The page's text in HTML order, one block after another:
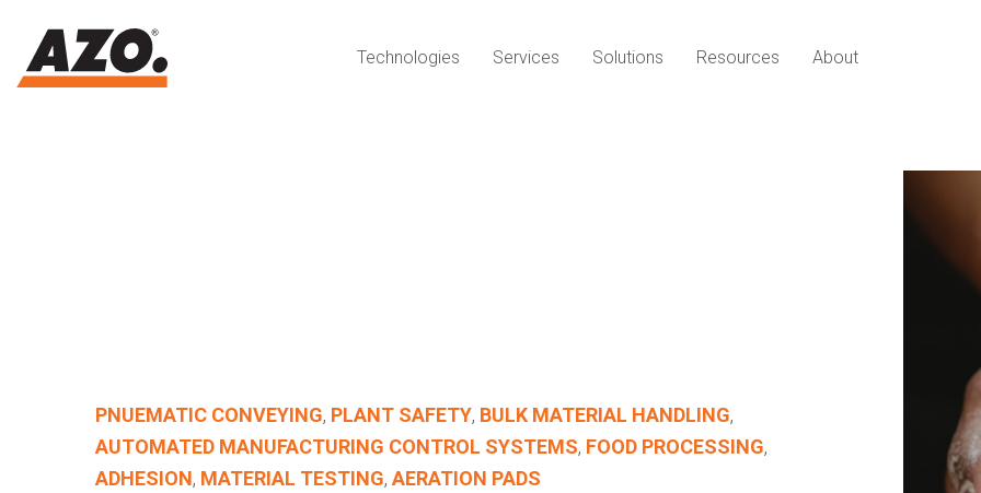
Technologies Services Solutions Resources About
PNUEMATIC CONVEYING, PLANT SAFETY, BULK MATERIAL HANDLING,
AUTOMATED MANUFACTURING CONTROL SYSTEMS, FOOD PROCESSING,
ADHESION, MATERIAL TESTING, AERATION PADS